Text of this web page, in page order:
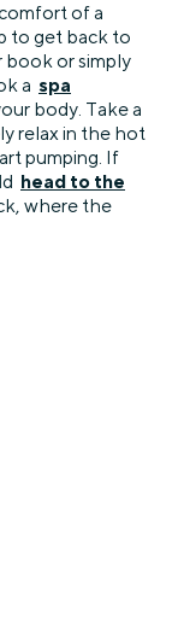
of a
to get back to
book or simply
a spa
body. Take a
relax in the hot
pumping. If
head to the
where the